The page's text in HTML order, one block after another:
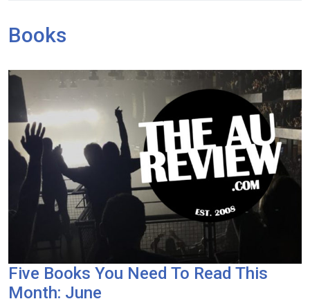
Books
Five Books You Need To Read This
Month: June